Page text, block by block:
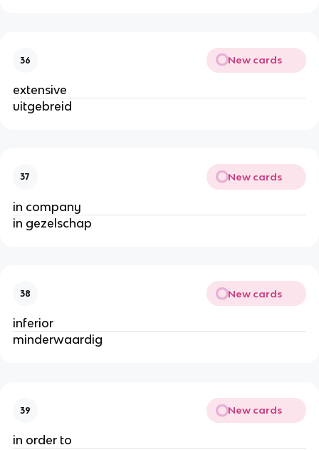
36 New cards
extensive
uitgebreid
37 New cards
in company
in gezelschap
38 New cards
inferior
minderwaardig
39 New cards
in order to